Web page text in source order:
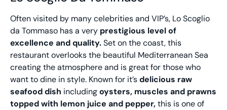
Often visited by many celebrities and VIP’s, Lo Scoglio
da Tommaso has a very prestigious level of
excellence and quality.Set on the coast, this
restaurant overlooks the beautiful Mediterranean Sea
creating the atmosphere and is great for those who
want to dine in style. Known for it’sdelicious raw
seafood dish includingoysters, muscles and prawns
topped with lemon juice and pepper,this is one of